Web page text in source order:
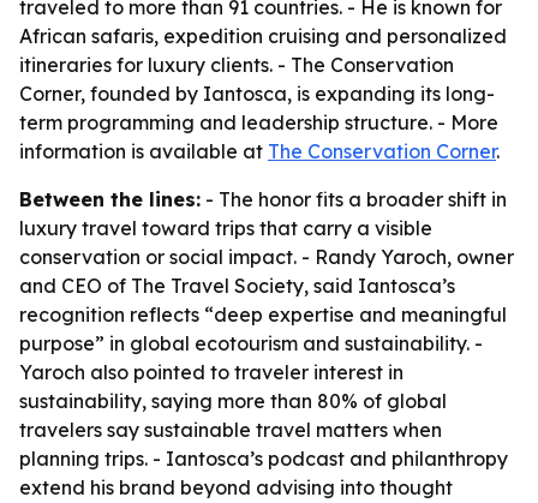
traveled to more than 91 countries. - He is known for
African safaris, expedition cruising and personalized
itineraries for luxury clients. - The Conservation
Corner, founded by Iantosca, is expanding its long-
term programming and leadership structure. - More
information is available at The Conservation Corner.
Between the lines: - The honor fits a broader shift in
luxury travel toward trips that carry a visible
conservation or social impact. - Randy Yaroch, owner
and CEO of The Travel Society, said Iantosca’s
recognition reflects “deep expertise and meaningful
purpose” in global ecotourism and sustainability. -
Yaroch also pointed to traveler interest in
sustainability, saying more than 80% of global
travelers say sustainable travel matters when
planning trips. - Iantosca’s podcast and philanthropy
extend his brand beyond advising into thought